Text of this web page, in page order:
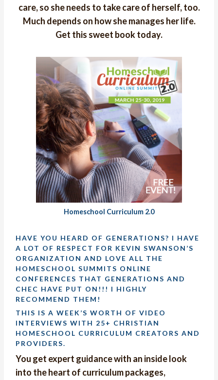
care, so she needs to take care of herself, too.
Much depends on how she manages her life.
Get this sweet book today.
Homeschool Curriculum 2.0
HAVE YOU HEARD OF GENERATIONS? I HAVE
A LOT OF RESPECT FOR KEVIN SWANSON’S
ORGANIZATION AND LOVE ALL THE
HOMESCHOOL SUMMITS ONLINE
CONFERENCES THAT GENERATIONS AND
CHEC HAVE PUT ON!!! I HIGHLY
RECOMMEND THEM!
THIS IS A WEEK’S WORTH OF VIDEO
INTERVIEWS WITH 25+ CHRISTIAN
HOMESCHOOL CURRICULUM CREATORS AND
PROVIDERS.
You get expert guidance with an inside look
into the heart of curriculum packages,